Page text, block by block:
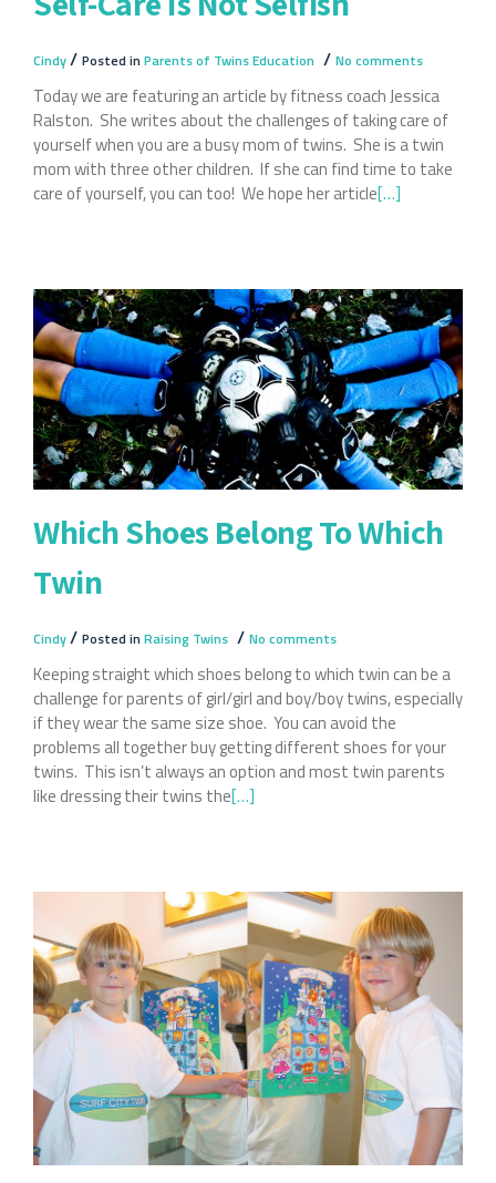
Cindy/ Posted in Parents of Twins Education / No comments
Today we are featuring an article by fitness coach Jessica
Ralston. She writes about the challenges of taking care of
yourself when you are a busy mom of twins. She is a twin
mom with three other children. If she can find time to take
care of yourself, you can too! We hope her articleRead
Care
Is
Not
Selfish
[…]
Which Shoes Belong To Which
Twin
Cindy/ Posted in Raising Twins / No comments
Keeping straight which shoes belong to which twin can be a
challenge for parents of girl/girl and boy/boy twins, especially
if they wear the same size shoe. You can avoid the
problems all together buy getting different shoes for your
twins. This isn’t always an option and most twin parents
like dressing their twins theRead
Shoes
Belong
To
Which
Twin
[…]